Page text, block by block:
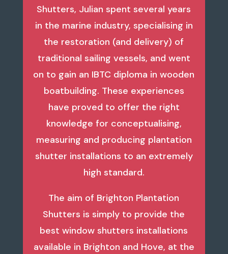
Shutters, Julian spent several years
in the marine industry, specialising in
the restoration (and delivery) of
traditional sailing vessels, and went
on to gain an IBTC diploma in wooden
boatbuilding. These experiences
have proved to offer the right
knowledge for conceptualising,
measuring and producing plantation
shutter installations to an extremely
high standard.
The aim of Brighton Plantation
Shutters is simply to provide the
best window shutters installations
available in Brighton and Hove, at the